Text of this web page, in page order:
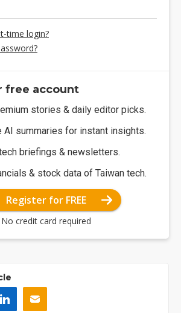
time login?
free account
stories & daily editor picks.
AI summaries for instant insights.
briefings & newsletters.
& stock data of Taiwan tech.
Register for FREE
No credit card required